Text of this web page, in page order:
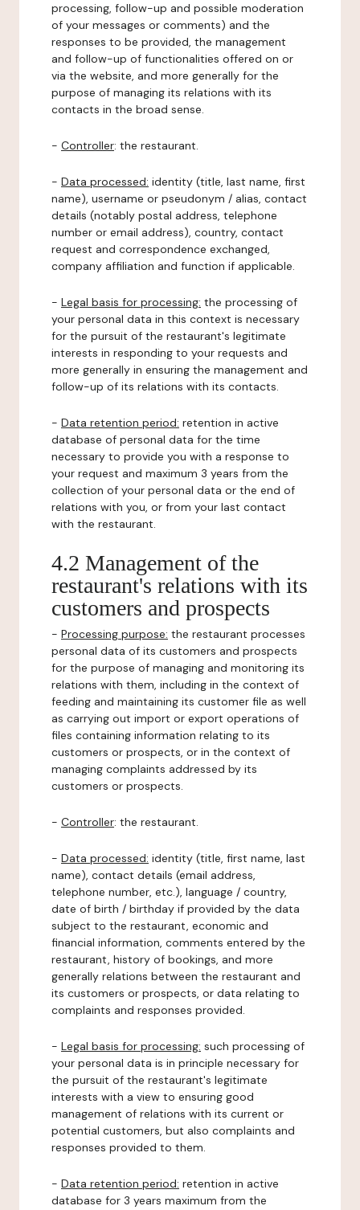
processing, follow-up and possible moderation
of your messages or comments) and the
responses to be provided, the management
and follow-up of functionalities offered on or
via the website, and more generally for the
purpose of managing its relations with its
contacts in the broad sense.
- Controller: the restaurant.
- Data processed: identity (title, last name, first
name), username or pseudonym / alias, contact
details (notably postal address, telephone
number or email address), country, contact
request and correspondence exchanged,
company affiliation and function if applicable.
- Legal basis for processing: the processing of
your personal data in this context is necessary
for the pursuit of the restaurant's legitimate
interests in responding to your requests and
more generally in ensuring the management and
follow-up of its relations with its contacts.
- Data retention period: retention in active
database of personal data for the time
necessary to provide you with a response to
your request and maximum 3 years from the
collection of your personal data or the end of
relations with you, or from your last contact
with the restaurant.
4.2 Management of the
restaurant's relations with its
customers and prospects
- Processing purpose: the restaurant processes
personal data of its customers and prospects
for the purpose of managing and monitoring its
relations with them, including in the context of
feeding and maintaining its customer file as well
as carrying out import or export operations of
files containing information relating to its
customers or prospects, or in the context of
managing complaints addressed by its
customers or prospects.
- Controller: the restaurant.
- Data processed: identity (title, first name, last
name), contact details (email address,
telephone number, etc.), language / country,
date of birth / birthday if provided by the data
subject to the restaurant, economic and
financial information, comments entered by the
restaurant, history of bookings, and more
generally relations between the restaurant and
its customers or prospects, or data relating to
complaints and responses provided.
- Legal basis for processing: such processing of
your personal data is in principle necessary for
the pursuit of the restaurant's legitimate
interests with a view to ensuring good
management of relations with its current or
potential customers, but also complaints and
responses provided to them.
- Data retention period: retention in active
database for 3 years maximum from the